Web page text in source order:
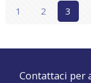
1 2 3
Contattaci per